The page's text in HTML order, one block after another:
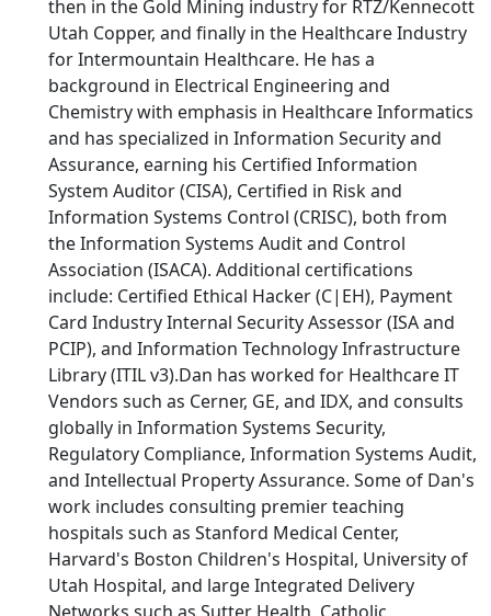
then in the Gold Mining industry for RTZ/Kennecott
Utah Copper, and finally in the Healthcare Industry
for Intermountain Healthcare. He has a
background in Electrical Engineering and
Chemistry with emphasis in Healthcare Informatics
and has specialized in Information Security and
Assurance, earning his Certified Information
System Auditor (CISA), Certified in Risk and
Information Systems Control (CRISC), both from
the Information Systems Audit and Control
Association (ISACA). Additional certifications
include: Certified Ethical Hacker (C|EH), Payment
Card Industry Internal Security Assessor (ISA and
PCIP), and Information Technology Infrastructure
Library (ITIL v3).Dan has worked for Healthcare IT
Vendors such as Cerner, GE, and IDX, and consults
globally in Information Systems Security,
Regulatory Compliance, Information Systems Audit,
and Intellectual Property Assurance. Some of Dan's
work includes consulting premier teaching
hospitals such as Stanford Medical Center,
Harvard's Boston Children's Hospital, University of
Utah Hospital, and large Integrated Delivery